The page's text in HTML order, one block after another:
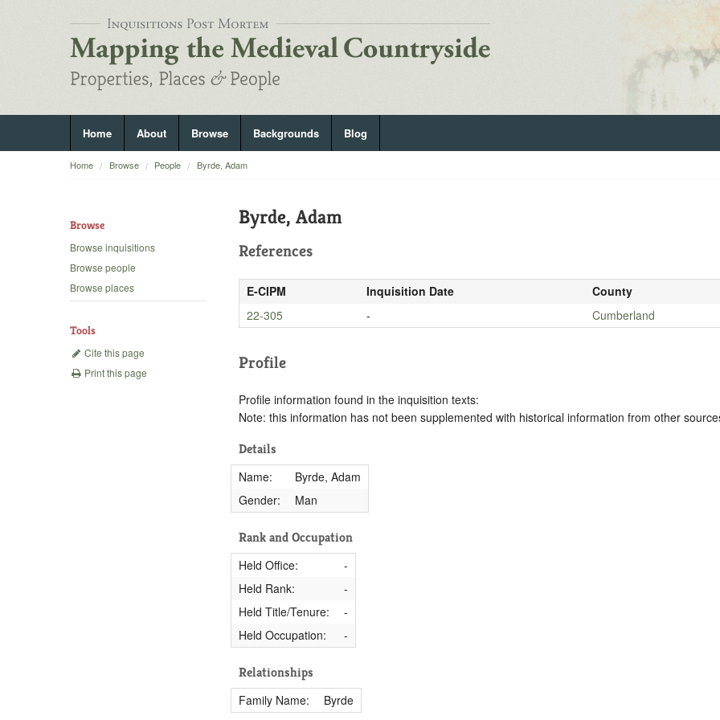
Home About Browse Backgrounds Blog
Home Browse People Byrde, Adam
Browse
Browse inquisitions
Browse people
Browse places
Tools
Cite this page
Print this page
Byrde, Adam
References
E-CIPM Inquisition Date
County
22-305
- Cumberland
Profile
Profile information found in the inquisition texts:
Note: this information has not been supplemented with historical information from other
Details
Name:
Byrde, Adam
Gender:
Man
Rank and Occupation
Held Office:
-
Held Rank:
-
Held Title/Tenure:
-
Held Occupation:
-
Relationships
Family Name: Byrde